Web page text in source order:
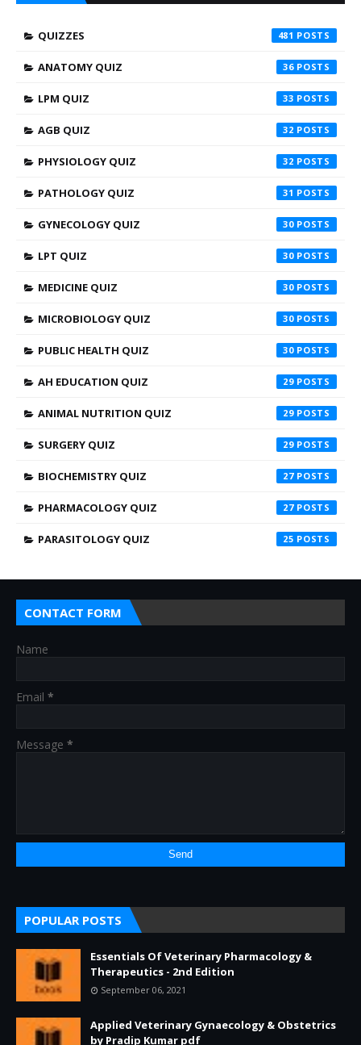
QUIZZES 481
ANATOMY QUIZ 36
LPM QUIZ 33
AGB QUIZ 32
PHYSIOLOGY QUIZ 32
PATHOLOGY QUIZ 31
GYNECOLOGY QUIZ 30
LPT QUIZ 30
MEDICINE QUIZ 30
MICROBIOLOGY QUIZ 30
PUBLIC HEALTH QUIZ 30
AH EDUCATION QUIZ 29
ANIMAL NUTRITION QUIZ 29
SURGERY QUIZ 29
BIOCHEMISTRY QUIZ 27
PHARMACOLOGY QUIZ 27
PARASITOLOGY QUIZ 25
CONTACT FORM
Name
Email *
Message *
POPULAR POSTS
Essentials Of Veterinary Pharmacology &
Therapeutics - 2nd Edition
September 06, 2021
Applied Veterinary Gynaecology & Obstetrics
by Pradip Kumar pdf